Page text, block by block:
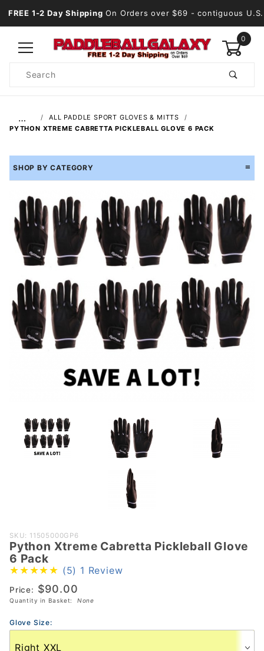
FREE 1-2 Day Shipping On Orders over $69 - contiguous U.S.
0
Search
…
ALL PADDLE SPORT GLOVES & MITTS
PYTHON XTREME CABRETTA PICKLEBALL GLOVE 6 PACK
SHOP BY CATEGORY
Purchase
Python
Xtreme
Cabretta
Pickleball
Glove 6
Pack
SKU: 11505000GP6
Python Xtreme Cabretta Pickleball Glove
6 Pack
(5) 1 Review
Price: $90.00
Quantity in Basket: None
Glove Size: